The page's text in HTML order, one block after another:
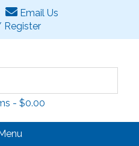
Email Us
- $0.00